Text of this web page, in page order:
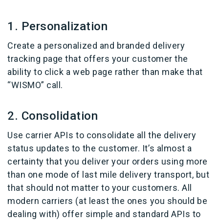
1. Personalization
Create a personalized and branded delivery
tracking page that offers your customer the
ability to click a web page rather than make that
“WISMO” call.
2. Consolidation
Use carrier APIs to consolidate all the delivery
status updates to the customer. It’s almost a
certainty that you deliver your orders using more
than one mode of last mile delivery transport, but
that should not matter to your customers. All
modern carriers (at least the ones you should be
dealing with) offer simple and standard APIs to